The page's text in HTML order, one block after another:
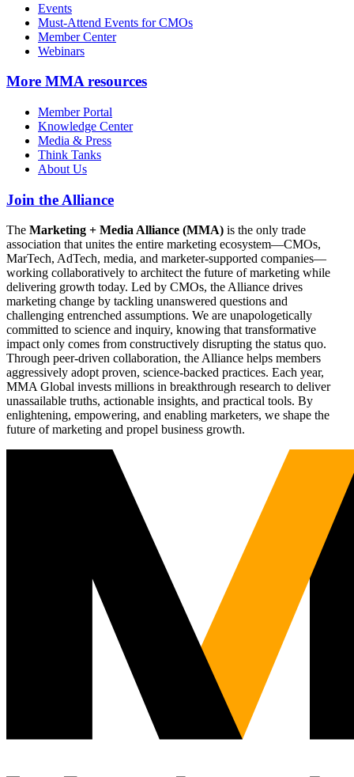
Events
Must-Attend Events for CMOs
Member Center
Webinars
More MMA resources
Member Portal
Knowledge Center
Media & Press
Think Tanks
About Us
Join the Alliance
The Marketing + Media Alliance (MMA) is the only trade
association that unites the entire marketing ecosystem—CMOs,
MarTech, AdTech, media, and marketer-supported companies—
working collaboratively to architect the future of marketing while
delivering growth today. Led by CMOs, the Alliance drives
marketing change by tackling unanswered questions and
challenging entrenched assumptions. We are unapologetically
committed to science and inquiry, knowing that transformative
impact only comes from constructively disrupting the status quo.
Through peer-driven collaboration, the Alliance helps members
aggressively adopt proven, science-backed practices. Each year,
MMA Global invests millions in breakthrough research to deliver
unassailable truths, actionable insights, and practical tools. By
enlightening, empowering, and enabling marketers, we shape the
future of marketing and propel business growth.